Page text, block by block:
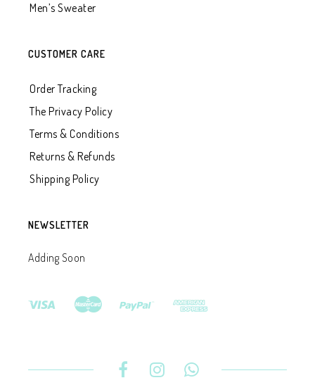
Men’s Sweater
CUSTOMER CARE
Order Tracking
The Privacy Policy
Terms & Conditions
Returns & Refunds
Shipping Policy
NEWSLETTER
Adding Soon